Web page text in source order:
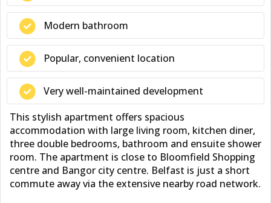
Modern bathroom
Popular, convenient location
Very well-maintained development
This stylish apartment offers spacious
accommodation with large living room, kitchen diner,
three double bedrooms, bathroom and ensuite shower
room. The apartment is close to Bloomfield Shopping
centre and Bangor city centre. Belfast is just a short
commute away via the extensive nearby road network.